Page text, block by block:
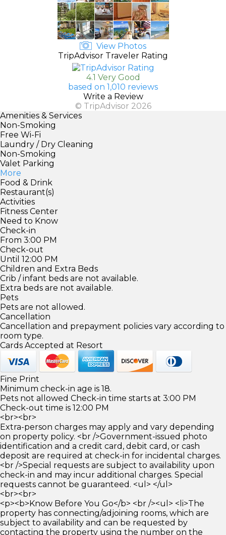
View Photos
TripAdvisor Traveler Rating
4.1 Very Good
based on 1,010 reviews
Write a Review
© TripAdvisor 2026
Amenities & Services
Non-Smoking
Free Wi-Fi
Laundry / Dry Cleaning
Non-Smoking
Valet Parking
More
Food & Drink
Restaurant(s)
Activities
Fitness Center
Need to Know
Check-in
From 3:00 PM
Check-out
Until 12:00 PM
Children and Extra Beds
Crib / infant beds are not available.
Extra beds are not available.
Pets
Pets are not allowed.
Cancellation
Cancellation and prepayment policies vary according to
room type.
Cards Accepted at Resort
Fine Print
Minimum check-in age is 18.
Pets not allowed Check-in time starts at 3:00 PM
Check-out time is 12:00 PM
<br><br>
Extra-person charges may apply and vary depending
on property policy. <br />Government-issued photo
identification and a credit card, debit card, or cash
deposit are required at check-in for incidental charges.
<br />Special requests are subject to availability upon
check-in and may incur additional charges. Special
requests cannot be guaranteed. <ul> </ul>
<br><br>
<p><b>Know Before You Go</b> <br /><ul> <li>The
property has connecting/adjoining rooms, which are
subject to availability and can be requested by
contacting the property using the number on the